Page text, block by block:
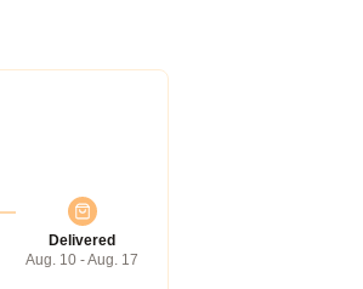
Delivered
Aug. 10 - Aug. 17